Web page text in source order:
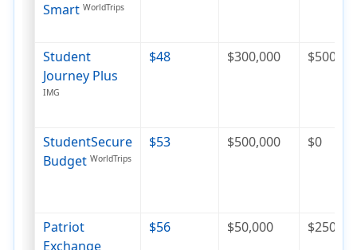
Smart WorldTrips
Student
Journey Plus
IMG
$48 $300,000 $500
StudentSecure
Budget WorldTrips
$53 $500,000 $0
Patriot
Exchange
$56 $50,000 $250